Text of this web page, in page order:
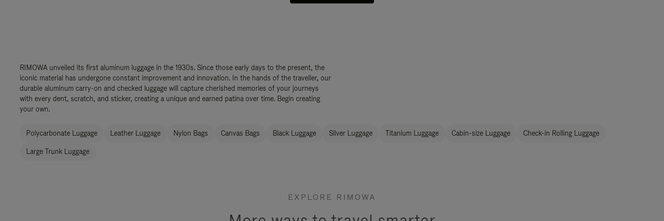
RIMOWA unveiled its first aluminum luggage in the 1930s. Since those early days to the present, the
iconic material has undergone constant improvement and innovation. In the hands of the traveller, our
durable aluminum carry-on and checked luggage will capture cherished memories of your journeys
with every dent, scratch, and sticker, creating a unique and earned patina over time. Begin creating
your own.
Polycarbonate Luggage Leather Luggage Nylon Bags Canvas Bags Black Luggage Silver Luggage Titanium Luggage Cabin-size Luggage Check-in Rolling Luggage
Large Trunk Luggage
EXPLORE RIMOWA